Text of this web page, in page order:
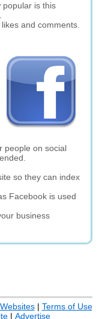
popular is this
and comments.
people on social
so they can index
Facebook is used
business
| Terms of Use
| Advertise